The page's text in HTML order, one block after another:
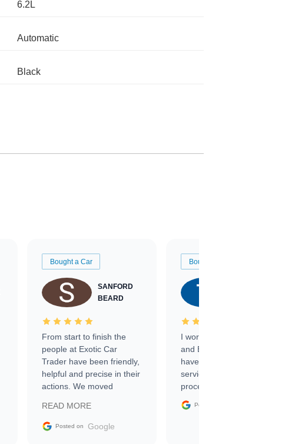
6.2L
Automatic
Black
Bought a Car
SANFORD
BEARD
From start to finish the
people at Exotic Car
Trader have been friendly,
helpful and precise in their
actions. We moved
sale without a single issue.
The contracting process
READ MORE
Posted on Google
Bought a Car
I worked with Ben, Phillip,
and Emily and I couldn’t
have asked for a better
service through the
process. 10/10
Posted on